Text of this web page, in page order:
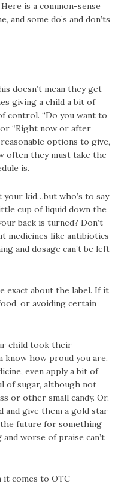
is a common-sense
and some do’s and don’ts
doesn’t mean they get
giving a child a bit of
control. “Do you want to
“Right now or after
options to give,
often they must take the
is.
your kid…but who’s to say
cup of liquid down the
back is turned? Don’t
medicines like antibiotics
and dosage can’t be left
exact about the label. If it
or avoiding certain
child took their
know how proud you are.
even apply a bit of
of sugar, although not
or other small candy. Or,
and give them a gold star
future for something
worse of praise can’t
it comes to OTC